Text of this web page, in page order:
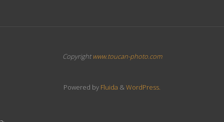
Copyrightwww.toucan-photo.com
Powered by Fluida &WordPress.